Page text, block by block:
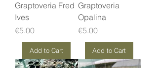
Graptoveria Fred
Ives
Price
€5.00
Add to Cart
Graptoveria
Opalina
Price
€5.00
Add to Cart